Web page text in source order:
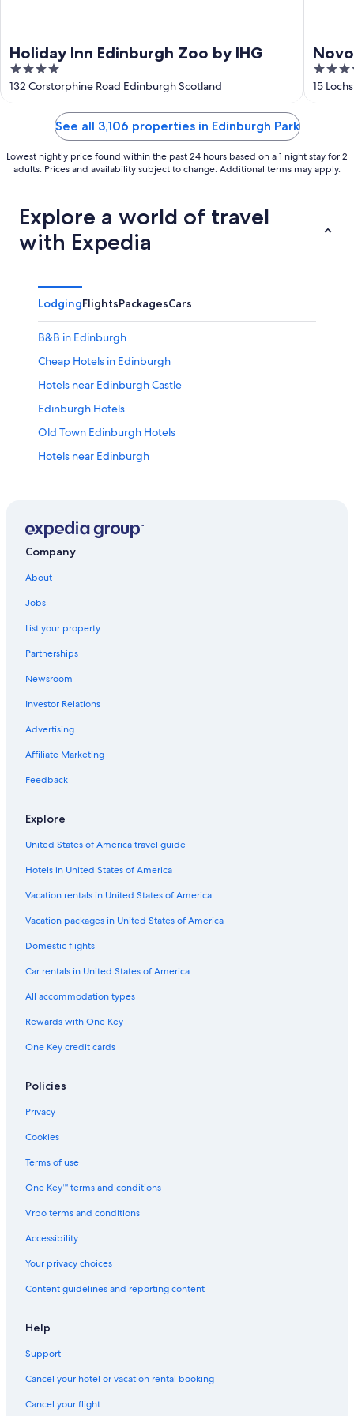
Holiday Inn Edinburgh Zoo by IHG
4
out
132 Corstorphine Road Edinburgh Scotland
4
out
15
See all 3,106 properties in Edinburgh Park
Lowest nightly price found within the past 24 hours based on a 1 night stay for 2
adults. Prices and availability subject to change. Additional terms may apply.
Explore a world of travel
with Expedia
LodgingFlightsPackagesCars
B&B in Edinburgh
Cheap Hotels in Edinburgh
Hotels near Edinburgh Castle
Edinburgh Hotels
Old Town Edinburgh Hotels
Hotels near Edinburgh
Company
About
Jobs
List your property
Partnerships
Newsroom
Investor Relations
Advertising
Affiliate Marketing
Feedback
Explore
United States of America travel guide
Hotels in United States of America
Vacation rentals in United States of America
Vacation packages in United States of America
Domestic flights
Car rentals in United States of America
All accommodation types
Rewards with One Key
One Key credit cards
Policies
Privacy
Cookies
Terms of use
One Key™ terms and conditions
Vrbo terms and conditions
Accessibility
Your privacy choices
Content guidelines and reporting content
Help
Support
Cancel your hotel or vacation rental booking
Cancel your flight